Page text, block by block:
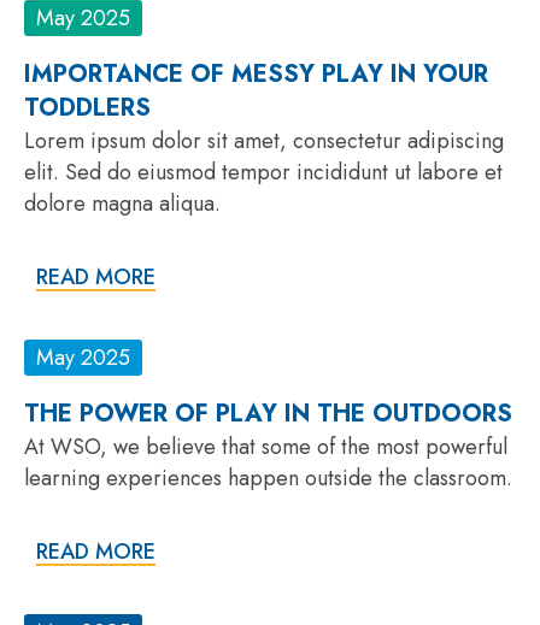
May 2025
IMPORTANCE OF MESSY PLAY IN YOUR
TODDLERS
Lorem ipsum dolor sit amet, consectetur adipiscing
elit. Sed do eiusmod tempor incididunt ut labore et
dolore magna aliqua.
READ MORE
May 2025
THE POWER OF PLAY IN THE OUTDOORS
At WSO, we believe that some of the most powerful
learning experiences happen outside the classroom.
READ MORE